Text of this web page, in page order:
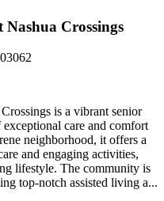
Crossings
is a vibrant senior
care and comfort
neighborhood, it offers a
and engaging activities,
lifestyle. The community is
top-notch assisted living a...